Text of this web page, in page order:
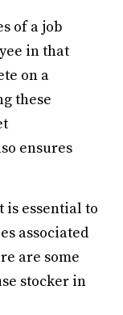
of a job
in that
on a
these
ensures
is essential to
associated
are some
stocker in